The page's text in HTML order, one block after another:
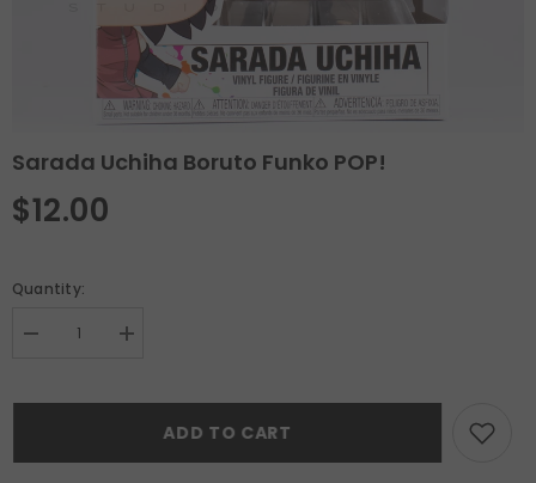
Sarada Uchiha Boruto Funko POP!
$12.00
Quantity:
Decrease
POP!
Increase
Boruto
POP!
ADD TO CART